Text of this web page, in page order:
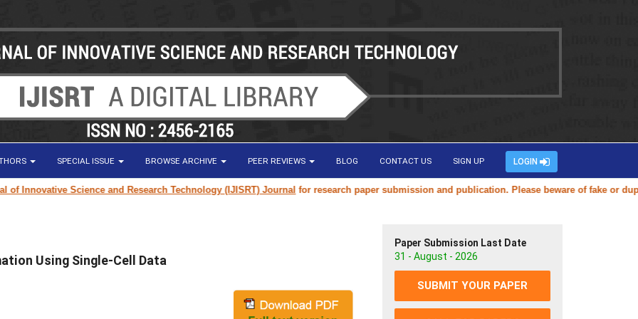
SPECIAL ISSUE BROWSE ARCHIVE PEER REVIEWS BLOG CONTACT US SIGN UP LOGIN
Science and Research Technology (IJISRT) Journalfor research paper submission and publication. Please beware of fake or
Using Single-Cell Data
Paper Submission Last Date
31 - August - 2026
SUBMIT YOUR PAPER